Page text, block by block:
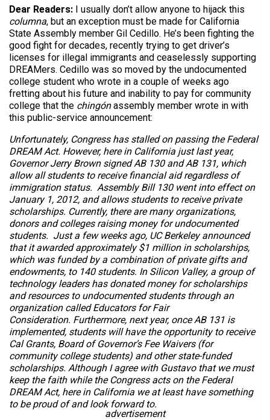
Dear Readers: I usually don’t allow anyone to hijack this
columna, but an exception must be made for California
State Assembly member Gil Cedillo. He’s been fighting the
good fight for decades, recently trying to get driver’s
licenses for illegal immigrants and ceaselessly supporting
DREAMers. Cedillo was so moved by the undocumented
college student who wrote in a couple of weeks ago
fretting about his future and inability to pay for community
college that the chingónassembly member wrote in with
this public-service announcement:
Unfortunately, Congress has stalled on passing the Federal
DREAM Act. However, here in California just last year,
Governor Jerry Brown signed AB 130 and AB 131, which
allow all students to receive financial aid regardless of
immigration status. Assembly Bill 130 went into effect on
January 1, 2012, and allows students to receive private
scholarships. Currently, there are many organizations,
donors and colleges raising money for undocumented
students. Just a few weeks ago, UC Berkeley announced
that it awarded approximately $1 million in scholarships,
which was funded by a combination of private gifts and
endowments, to 140 students. In Silicon Valley, a group of
technology leaders has donated money for scholarships
and resources to undocumented students through an
organization called Educators for Fair
Consideration. Furthermore, next year, once AB 131 is
implemented, students will have the opportunity to receive
Cal Grants, Board of Governor’s Fee Waivers (for
community college students) and other state-funded
scholarships. Although I agree with Gustavo that we must
keep the faith while the Congress acts on the Federal
DREAM Act, here in California we at least have something
to be proud of and look forward to.
advertisement